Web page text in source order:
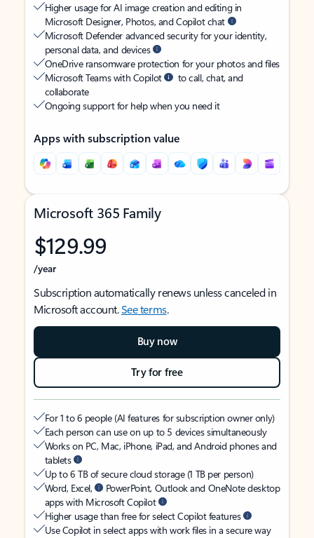
Higher usage for AI image creation and editing in
Microsoft Designer, Photos, and Copilot chat
Microsoft Defender advanced security for your identity,
personal data, and devices
OneDrive ransomware protection for your photos and files
Microsoft Teams with Copilot
to call, chat, and
collaborate
Ongoing support for help when you need it
Apps with subscription value
Microsoft 365 Family
$129.99
/year
Subscription automatically renews unless canceled in
Microsoft account.See terms.
Buy now
Try for free
For 1 to 6 people (AI features for subscription owner only)
Each person can use on up to 5 devices simultaneously
Works on PC, Mac, iPhone, iPad, and Android phones and
tablets
Up to 6 TB of secure cloud storage (1 TB per person)
Word, Excel,
PowerPoint, Outlook and OneNote desktop
apps with Microsoft Copilot
Higher usage than free for select Copilot features
Use Copilot in select apps with work files in a secure way